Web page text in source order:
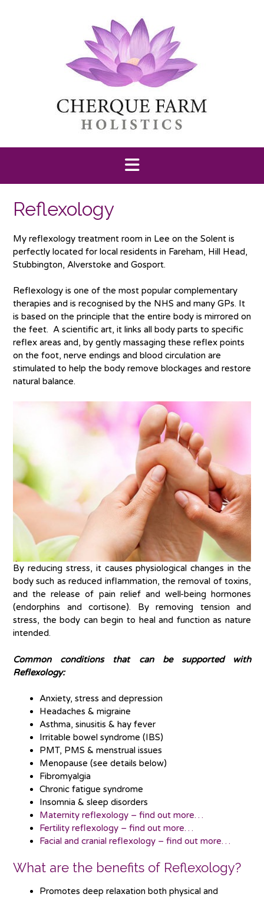
Reflexology
My reflexology treatment room in Lee on the Solent is
perfectly located for local residents in Fareham, Hill Head,
Stubbington, Alverstoke and Gosport.
Reflexology is one of the most popular complementary
therapies and is recognised by the NHS and many GPs. It
is based on the principle that the entire body is mirrored on
the feet. A scientific art, it links all body parts to specific
reflex areas and, by gently massaging these reflex points
on the foot, nerve endings and blood circulation are
stimulated to help the body remove blockages and restore
natural balance.
By reducing stress, it causes physiological changes in the
body such as reduced inflammation, the removal of toxins,
and the release of pain relief and well-being hormones
(endorphins and cortisone). By removing tension and
stress, the body can begin to heal and function as nature
intended.
Common conditions that can be supported with
Reflexology:
Anxiety, stress and depression
Headaches & migraine
Asthma, sinusitis & hay fever
Irritable bowel syndrome (IBS)
PMT, PMS & menstrual issues
Menopause (see details below)
Fibromyalgia
Chronic fatigue syndrome
Insomnia & sleep disorders
Maternity reflexology – find out more…
Fertility reflexology – find out more…
Facial and cranial reflexology – find out more…
What are the benefits of Reflexology?
Promotes deep relaxation both physical and